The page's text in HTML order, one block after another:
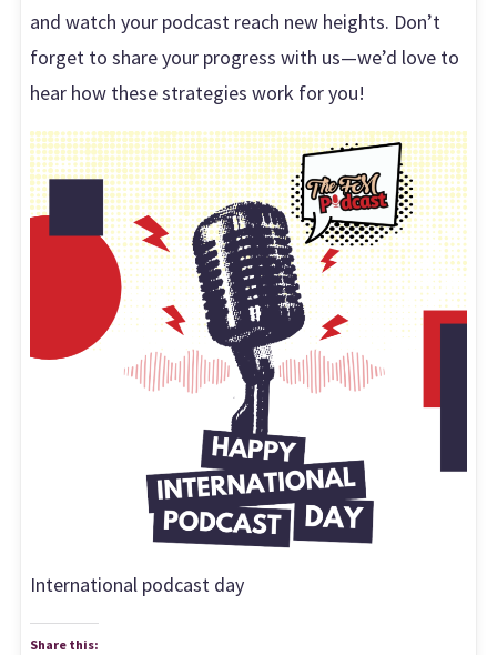
and watch your podcast reach new heights. Don’t
forget to share your progress with us—we’d love to
hear how these strategies work for you!
International podcast day
Share this: